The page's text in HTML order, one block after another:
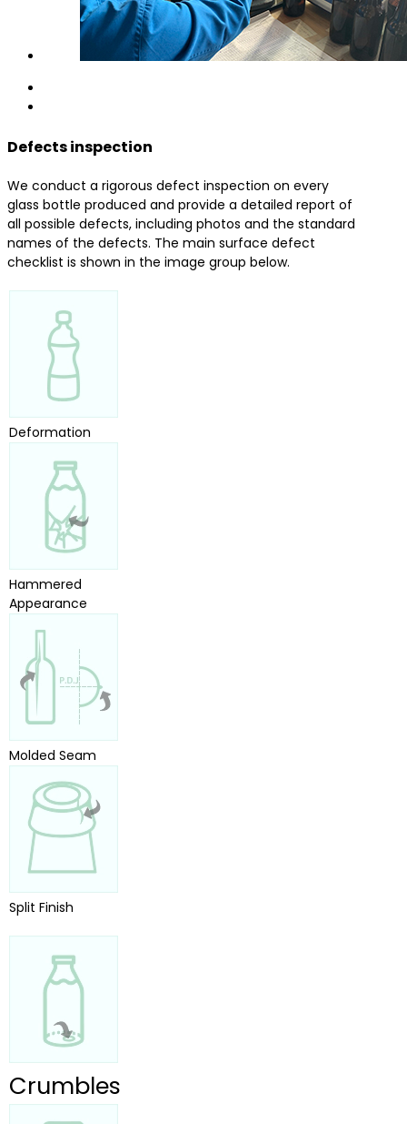
Defects inspection
We conduct a rigorous defect inspection on every
glass bottle produced and provide a detailed report of
all possible defects, including photos and the standard
names of the defects. The main surface defect
checklist is shown in the image group below.
Deformation
Hammered
Appearance
Molded Seam
Split Finish
Crumbles